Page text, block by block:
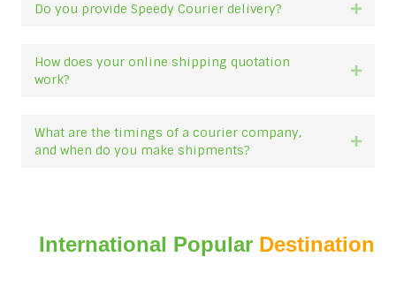
Do you provide Speedy Courier delivery?
How does your online shipping quotation
work?
What are the timings of a courier company,
and when do you make shipments?
International Popular Destination